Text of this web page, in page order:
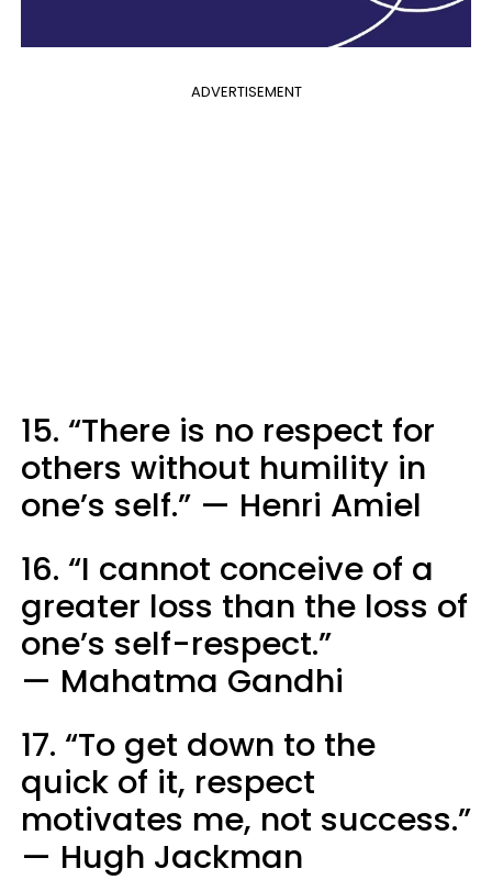
ADVERTISEMENT
15. “There is no respect for
others without humility in
one’s self.” — Henri Amiel
16. “I cannot conceive of a
greater loss than the loss of
one’s self-respect.”
— Mahatma Gandhi
17. “To get down to the
quick of it, respect
motivates me, not success.”
— Hugh Jackman